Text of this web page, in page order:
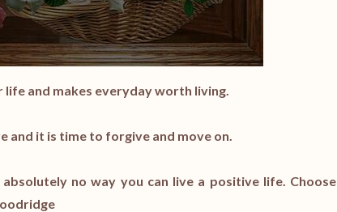
and makes everyday worth living.
and it is time to forgive and move on.
no way you can live a positive life. Choose